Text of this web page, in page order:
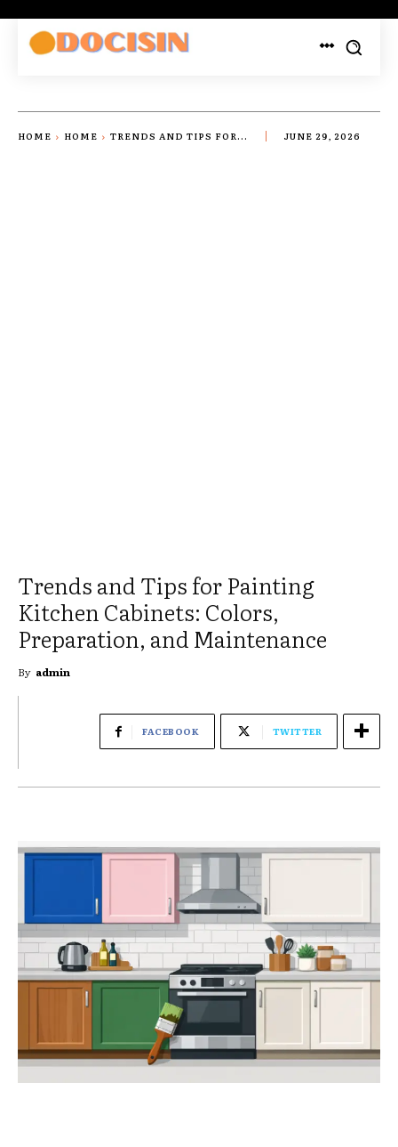
HOME HOME TRENDS AND TIPS FOR... JUNE 29, 2026
Trends and Tips for Painting
Kitchen Cabinets: Colors,
Preparation, and Maintenance
By admin
FACEBOOK TWITTER